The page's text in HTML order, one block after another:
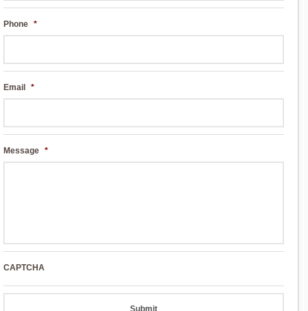
Phone *
Email *
Message *
CAPTCHA